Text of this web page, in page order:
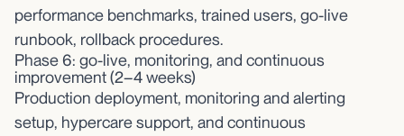
performance benchmarks, trained users, go-live
runbook, rollback procedures.
Phase 6: go-live, monitoring, and continuous
improvement (2–4 weeks)
Production deployment, monitoring and alerting
setup, hypercare support, and continuous